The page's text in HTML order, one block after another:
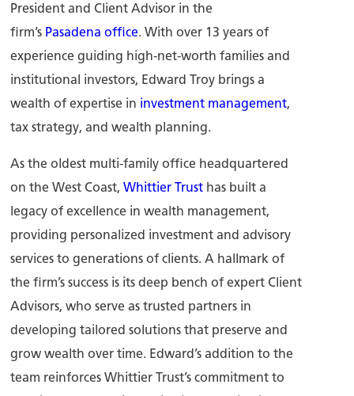
President and Client Advisor in the
firm’s Pasadena office. With over 13 years of
experience guiding high-net-worth families and
institutional investors, Edward Troy brings a
wealth of expertise in investment management,
tax strategy, and wealth planning.
As the oldest multi-family office headquartered
on the West Coast,Whittier Trust has built a
legacy of excellence in wealth management,
providing personalized investment and advisory
services to generations of clients. A hallmark of
the firm’s success is its deep bench of expert Client
Advisors, who serve as trusted partners in
developing tailored solutions that preserve and
grow wealth over time. Edward’s addition to the
team reinforces Whittier Trust’s commitment to